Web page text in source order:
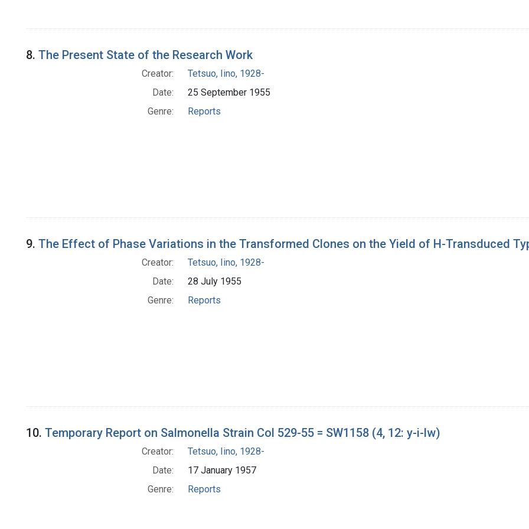
8. The Present State of the Research Work
Creator:
Tetsuo, Iino, 1928-
Date:
25 September 1955
Genre:
Reports
9. The Effect of Phase Variations in the Transformed Clones on the Yield of H-Transduced
Creator:
Tetsuo, Iino, 1928-
Date:
28 July 1955
Genre:
Reports
10. Temporary Report on Salmonella Strain Col 529-55 = SW1158 (4, 12: y-i-lw)
Creator:
Tetsuo, Iino, 1928-
Date:
17 January 1957
Genre:
Reports